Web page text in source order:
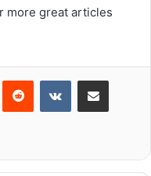
more great articles
Reddit VKontakteShare via Email